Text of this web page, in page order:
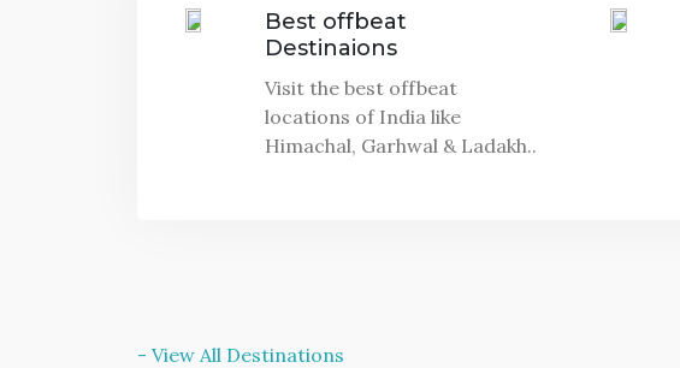
Best offbeat
Destinaions
Visit the best offbeat
locations of India like
Himachal, Garhwal & Ladakh..
- View All Destinations